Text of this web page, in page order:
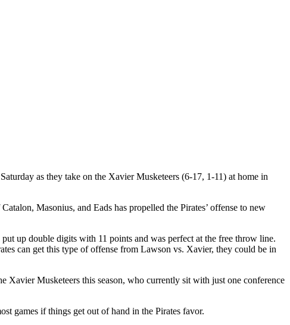
as they take on the Xavier Musketeers (6-17, 1-11) at home in
Masonius, and Eads has propelled the Pirates’ offense to new
up double digits with 11 points and was perfect at the free throw line.
can get this type of offense from Lawson vs. Xavier, they could be in
Xavier Musketeers this season, who currently sit with just one conference
games if things get out of hand in the Pirates favor.